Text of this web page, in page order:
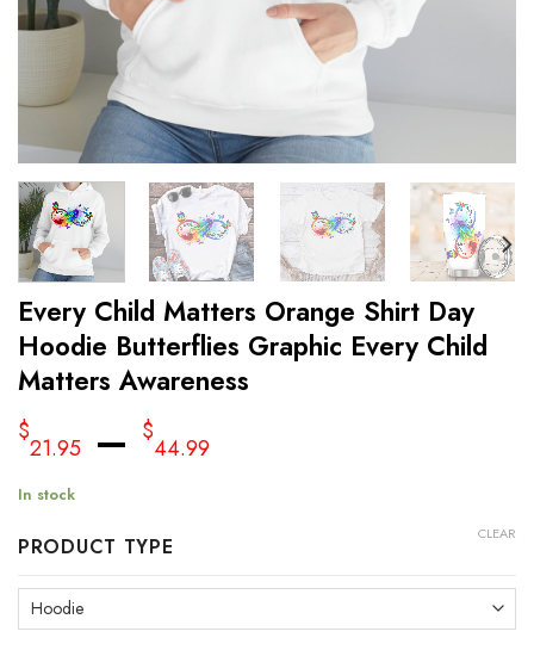
Every Child Matters Orange Shirt Day
Hoodie Butterflies Graphic Every Child
Matters Awareness
$
21.95 – $
44.99
In stock
PRODUCT TYPE CLEAR